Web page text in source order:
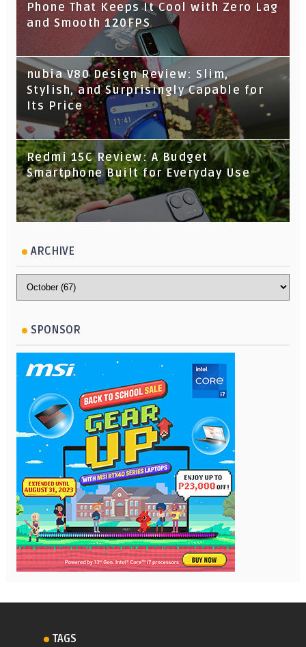
Phone That Keeps It Cool with Zero Lag
and Smooth 120FPS
nubia V80 Design Review: Slim,
Stylish, and Surprisingly Capable for
Its Price
Redmi 15C Review: A Budget
Smartphone Built for Everyday Use
ARCHIVE
SPONSOR
TAGS